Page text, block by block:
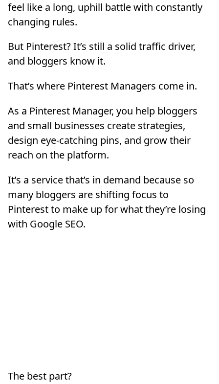
feel like a long, uphill battle with constantly
changing rules.
But Pinterest? It’s still a solid traffic driver,
and bloggers know it.
That’s where Pinterest Managers come in.
As a Pinterest Manager, you help bloggers
and small businesses create strategies,
design eye-catching pins, and grow their
reach on the platform.
It’s a service that’s in demand because so
many bloggers are shifting focus to
Pinterest to make up for what they’re losing
with Google SEO.
The best part?